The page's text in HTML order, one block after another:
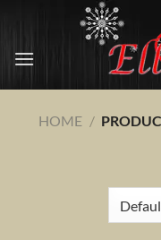
content
HOME /